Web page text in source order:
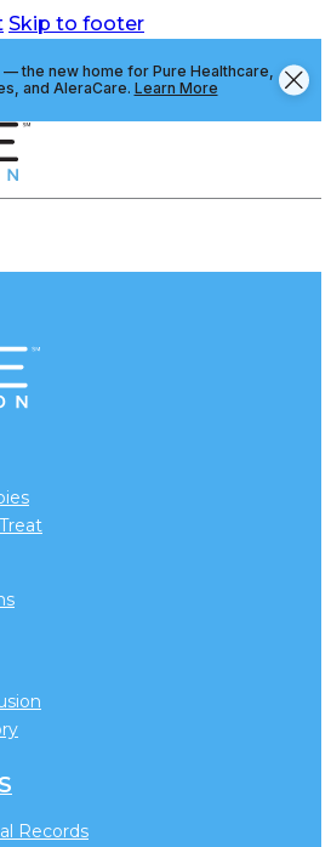
Skip to footer
the new home for Pure Healthcare,
and AleraCare. Learn More
Records